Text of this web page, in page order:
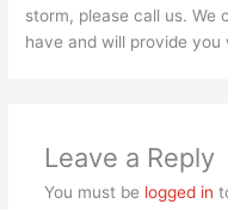
storm, please call us. We
have and will provide
Leave a Reply
You must be logged in